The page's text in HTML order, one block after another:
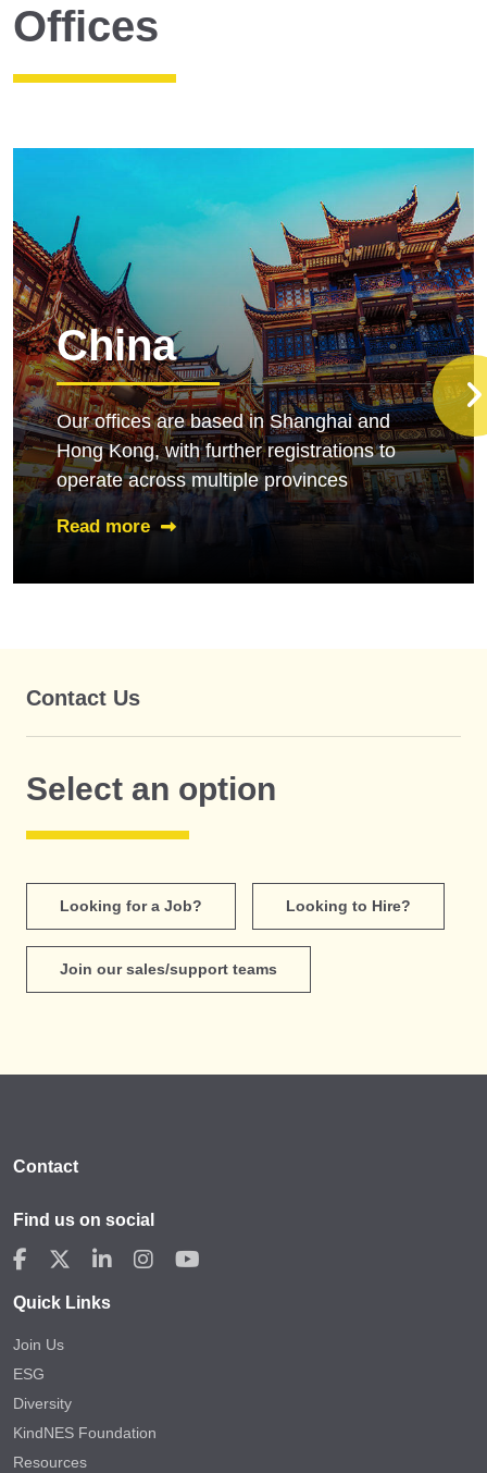
Offices
China
Our offices are based in Shanghai and
Hong Kong, with further registrations to
operate across multiple provinces
Read more
Contact Us
Select an option
Looking for a Job? Looking to Hire?
Join our sales/support teams
Contact
Find us on social
Quick Links
Join Us
ESG
Diversity
KindNES Foundation
Resources